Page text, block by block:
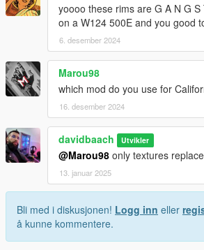
yoooo these rims are G A N G
on a W124 500E and you good
6. desember 2024
Marou98
which mod do you use for
16. desember 2024
davidbaach Utvikler
@Marou98 only textures
13. januar 2025
Bli med i diskusjonen! Logg inn eller
å kunne kommentere.